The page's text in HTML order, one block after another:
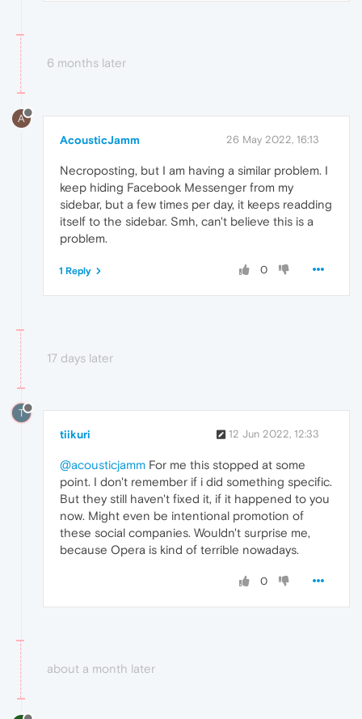
6 months later
A
AcousticJamm 26 May 2022, 16:13
Necroposting, but I am having a similar problem. I
keep hiding Facebook Messenger from my
sidebar, but a few times per day, it keeps readding
itself to the sidebar. Smh, can't believe this is a
problem.
0
1 Reply
17 days later
T
tiikuri 12 Jun 2022, 12:33
@acousticjamm For me this stopped at some
point. I don't remember if i did something specific.
But they still haven't fixed it, if it happened to you
now. Might even be intentional promotion of
these social companies. Wouldn't surprise me,
because Opera is kind of terrible nowadays.
0
about a month later